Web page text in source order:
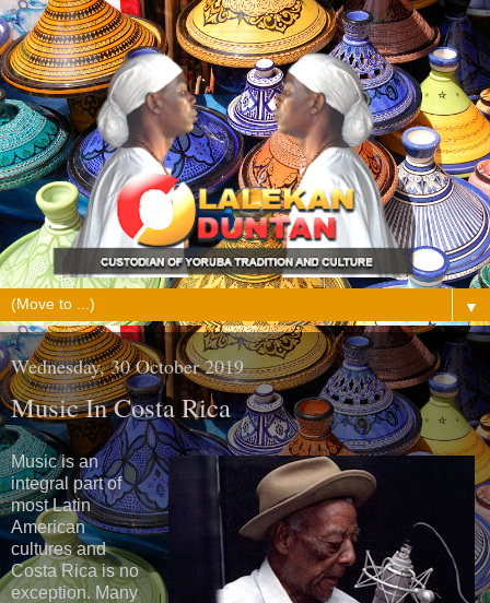
▼
Wednesday, 30 October 2019
Music In Costa Rica
Music is an
integral part of
most Latin
American
cultures and
Costa Rica is no
exception. Many